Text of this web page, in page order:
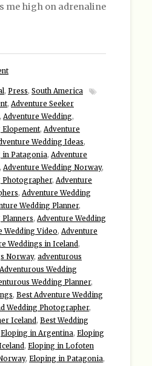
me high on adrenaline
, Press, South America
, Adventure Seeker
, Adventure Wedding,
Elopement, Adventure
Wedding Ideas,
in Patagonia, Adventure
, Adventure Wedding Norway,
Photographer, Adventure
, Adventure Wedding
Wedding Planner,
Planners, Adventure Wedding
Wedding Video, Adventure
Weddings in Iceland ,
Norway, adventurous
Adventurous Wedding
Wedding Planner,
, Best Adventure Wedding
Wedding Photographer,
Iceland , Best Wedding
Eloping in Argentina, Eloping
, Eloping in Lofoten
, Eloping in Patagonia,